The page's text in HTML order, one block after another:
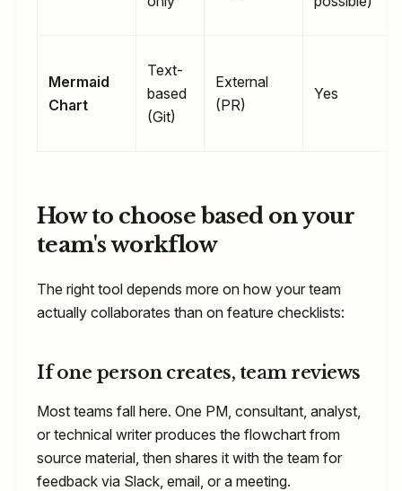
Mermaid
Chart
Text-
based
(Git)
External
(PR)
Yes
How to choose based on your
team's workflow
The right tool depends more on how your team
actually collaborates than on feature checklists:
If one person creates, team reviews
Most teams fall here. One PM, consultant, analyst,
or technical writer produces the flowchart from
source material, then shares it with the team for
feedback via Slack, email, or a meeting.